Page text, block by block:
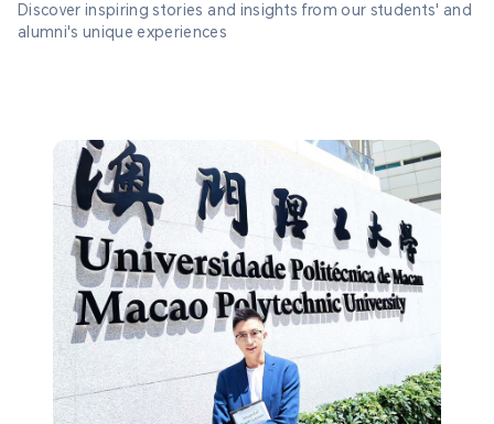
Discover inspiring stories and insights from our students' and
alumni's unique experiences